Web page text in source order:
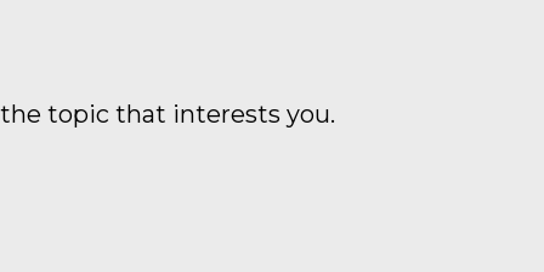
topic that interests you.